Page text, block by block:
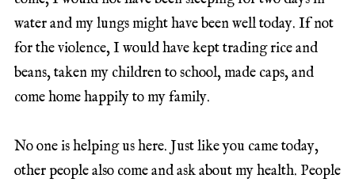
water and my lungs might have been well today. If not
for the violence, I would have kept trading rice and
beans, taken my children to school, made caps, and
come home happily to my family.
No one is helping us here. Just like you came today,
other people also come and ask about my health. People